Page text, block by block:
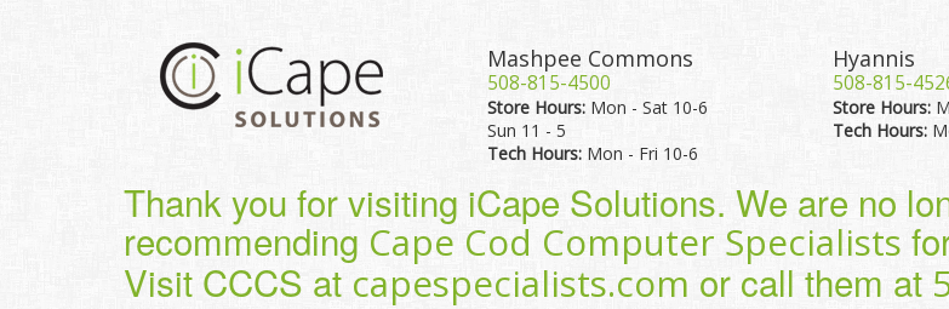
Mashpee Commons
508-815-4500
Store Hours: Mon - Sat 10-6
Sun 11 - 5
Tech Hours: Mon - Fri 10-6
Hyannis
508-815-
Store Hours:
Tech Hours:
Thank you for visiting iCape Solutions. We are no
recommending Cape Cod Computer Specialists
Visit CCCS at capespecialists.com or call them at